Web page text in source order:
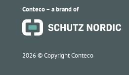
Conteco – a brand of
2026 ©Copyright Conteco